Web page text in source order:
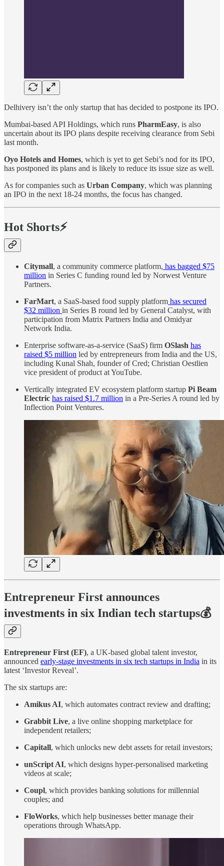
Delhivery isn’t the only startup that has decided to postpone its IPO.
Mumbai-based API Holdings, which runs PharmEasy, is also
uncertain about its IPO plans despite receiving clearance from Sebi
last month.
Oyo Hotels and Homes, which is yet to get Sebi’s nod for its IPO,
has postponed its plans and is likely to reduce its issue size as well.
As for companies such as Urban Company, which was planning
an IPO in the next 18-24 months, the focus has changed.
Hot Shorts⚡
Citymall, a community commerce platform, has bagged $75
million in Series C funding round led by Norwest Venture
Partners.
FarMart, a SaaS-based food supply platform has secured
$32 million in Series B round led by General Catalyst, with
participation from Matrix Partners India and Omidyar
Network India.
Enterprise software-as-a-service (SaaS) firm OSlash has
raised $5 million led by entrepreneurs from India and the US,
including Kunal Shah, founder of Cred; Christian Oestlien
vice president of product at YouTube.
Vertically integrated EV ecosystem platform startup Pi Beam
Electric has raised $1.7 million in a Pre-Series A round led by
Inflection Point Ventures.
Entrepreneur First announces
investments in six Indian tech startups💰
Entrepreneur First (EF), a UK-based global talent investor,
announced early-stage investments in six tech startups in India in its
latest ‘Investor Reveal’.
The six startups are:
Amikus AI, which automates contract review and drafting;
Grabbit Live, a live online shopping marketplace for
independent retailers;
Capitall, which unlocks new debt assets for retail investors;
unScript AI, which designs hyper-personalised marketing
videos at scale;
Coupl, which provides banking solutions for millennial
couples; and
FloWorks, which help businesses better manage their
operations through WhatsApp.